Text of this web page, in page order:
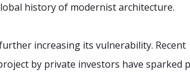
history of modernist architecture.
increasing its vulnerability. Recent
by private investors have sparked